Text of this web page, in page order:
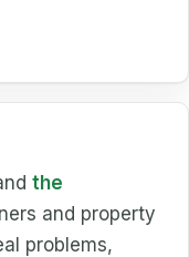
the
and property
problems,